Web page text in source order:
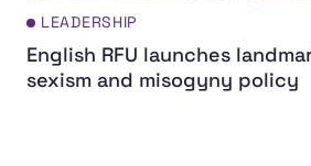
LEADERSHIP
English RFU launches
sexism and misogyny policy